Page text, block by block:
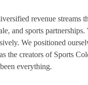
revenue streams
and sports
We positioned
the creators of Sports
everything.